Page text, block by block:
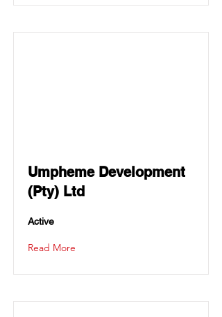
Umpheme Development
(Pty) Ltd
Active
Read More